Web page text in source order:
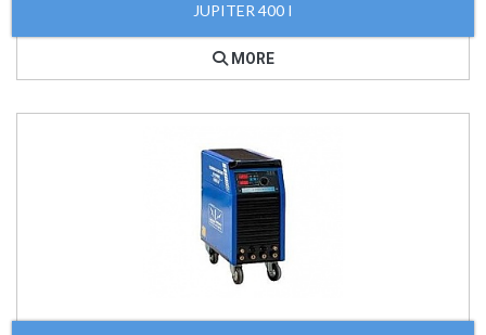
JUPITER 400 I
MORE